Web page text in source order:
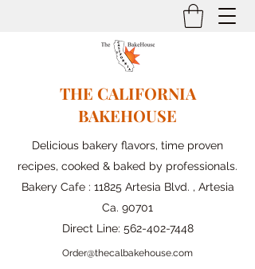
THE CALIFORNIA
BAKEHOUSE
Delicious bakery flavors, time proven
recipes, cooked & baked by professionals.
Bakery Cafe : 11825 Artesia Blvd. , Artesia
Ca. 90701
Direct Line: 562-402-7448
Order@thecalbakehouse.com